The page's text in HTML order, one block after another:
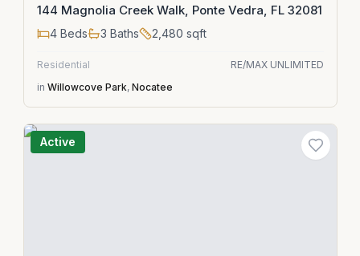
144 Magnolia Creek Walk, Ponte Vedra, FL 32081
4Beds 3 Baths 2,480 sqft
Residential
RE/MAX UNLIMITED
in Willowcove Park, Nocatee
Active